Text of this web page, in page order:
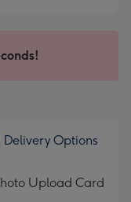
Delivery Options
Upload Card